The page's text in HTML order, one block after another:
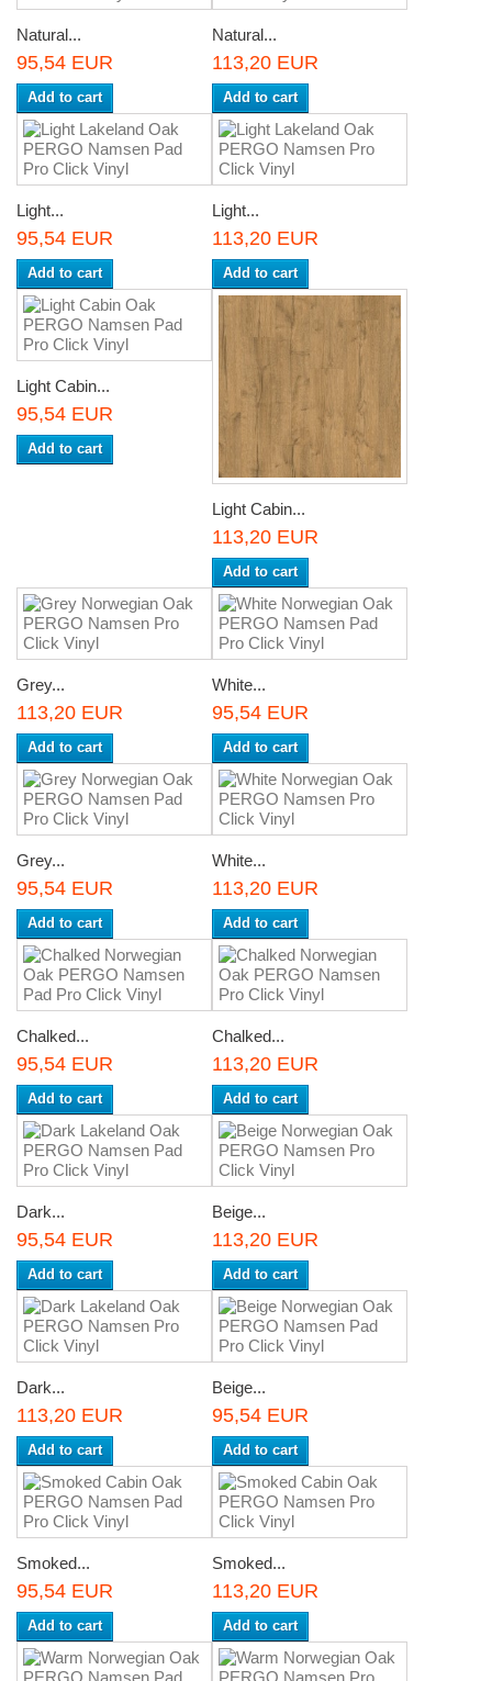
Natural...
95,54 EUR
Add to cart
Natural...
113,20 EUR
Add to cart
Light...
95,54 EUR
Add to cart
Light...
113,20 EUR
Add to cart
Light Cabin...
95,54 EUR
Add to cart
Light Cabin...
113,20 EUR
Add to cart
Grey...
113,20 EUR
Add to cart
White...
95,54 EUR
Add to cart
Grey...
95,54 EUR
Add to cart
White...
113,20 EUR
Add to cart
Chalked...
95,54 EUR
Add to cart
Chalked...
113,20 EUR
Add to cart
Dark...
95,54 EUR
Add to cart
Beige...
113,20 EUR
Add to cart
Dark...
113,20 EUR
Add to cart
Beige...
95,54 EUR
Add to cart
Smoked...
95,54 EUR
Add to cart
Smoked...
113,20 EUR
Add to cart